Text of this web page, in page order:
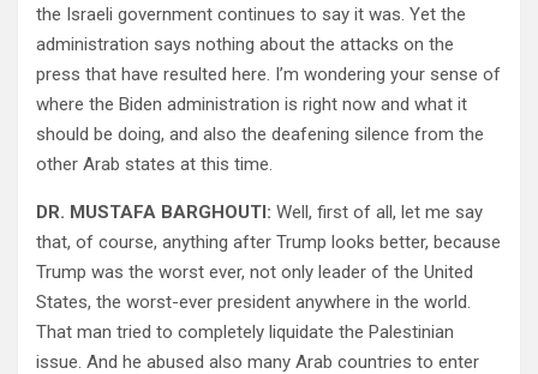
the Israeli government continues to say it was. Yet the
administration says nothing about the attacks on the
press that have resulted here. I’m wondering your sense of
where the Biden administration is right now and what it
should be doing, and also the deafening silence from the
other Arab states at this time.
DR. MUSTAFA BARGHOUTI: Well, first of all, let me say
that, of course, anything after Trump looks better, because
Trump was the worst ever, not only leader of the United
States, the worst-ever president anywhere in the world.
That man tried to completely liquidate the Palestinian
issue. And he abused also many Arab countries to enter